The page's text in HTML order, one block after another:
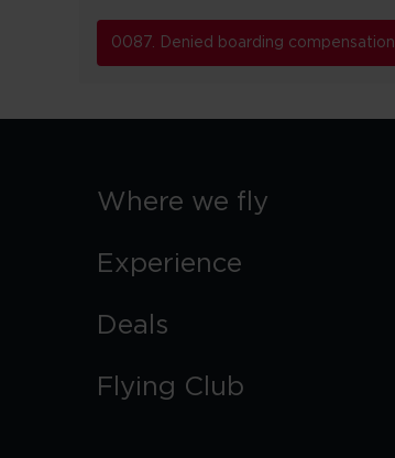
0087. Denied boarding compensation
Where we fly
Experience
Deals
Flying Club